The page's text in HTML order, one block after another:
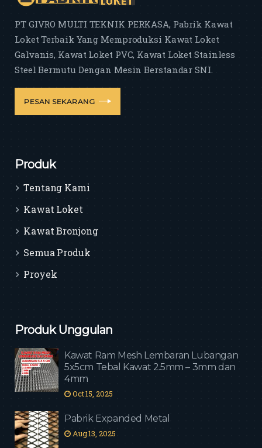
PT GIVRO MULTI TEKNIK PERKASA, Pabrik Kawat
Loket Terbaik Yang Memproduksi Kawat Loket
Galvanis, Kawat Loket PVC, Kawat Loket Stainless
Steel Bermutu Dengan Mesin Berstandar SNI.
PESAN SEKARANG
Produk
Tentang Kami
Kawat Loket
Kawat Bronjong
Semua Produk
Proyek
Produk Unggulan
Kawat Ram Mesh Lembaran Lubangan
5x5cm Tebal Kawat 2.5mm – 3mm dan
4mm
Oct 15, 2025
Pabrik Expanded Metal
Aug 13, 2025